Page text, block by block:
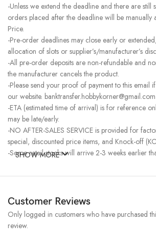
-Unless we extend the deadline and there are still
orders placed after the deadline will be manually
Price.
-Pre-order deadlines may close early or
allocation of slots or supplier’s/manufacturer’s
-All pre-order deposits are non-refundable and
the manufacturer cancels the product.
-Please send your proof of payment to this email
our website. banktransfer.hobbykorner@gmail.com
-ETA (estimated time of arrival) is for reference
may be late/early.
-NO AFTER-SALES SERVICE is provided for
special, discounted price items, and Knock-off
-Some retail stocks will arrive 2-3 weeks earlier
SHOW MORE
Customer Reviews
Only logged in customers who have purchased
review.